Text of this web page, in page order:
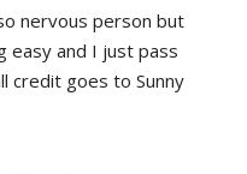
nervous person but
easy and I just pass
credit goes to Sunny